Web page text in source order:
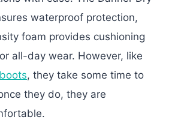
waterproof protection,
foam provides cushioning
all-day wear. However, like
, they take some time to
they do, they are